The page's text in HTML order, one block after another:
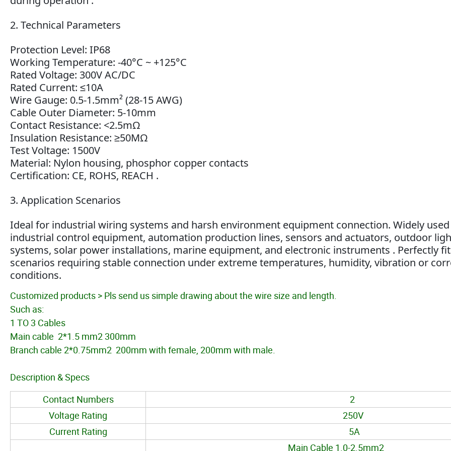
2. Technical Parameters
Protection Level: IP68
Working Temperature: -40°C ~ +125°C
Rated Voltage: 300V AC/DC
Rated Current: ≤10A
Wire Gauge: 0.5-1.5mm² (28-15 AWG)
Cable Outer Diameter: 5-10mm
Contact Resistance: <2.5mΩ
Insulation Resistance: ≥50MΩ
Test Voltage: 1500V
Material: Nylon housing, phosphor copper contacts
Certification: CE, ROHS, REACH .
3. Application Scenarios
Ideal for industrial wiring systems and harsh environment equipment connection. Widely
industrial control equipment, automation production lines, sensors and actuators, outdoor
systems, solar power installations, marine equipment, and electronic instruments . Perfectly
scenarios requiring stable connection under extreme temperatures, humidity, vibration or
conditions.
Customized products > Pls send us simple drawing about the wire size and length.
Such as:
1 TO 3 Cables
Main cable 2*1.5 mm2 300mm
Branch cable 2*0.75mm2 200mm with female, 200mm with male.
Description & Specs
Contact Numbers
2
Voltage Rating
250V
Current Rating
5A
Main Cable 1.0-2.5mm2